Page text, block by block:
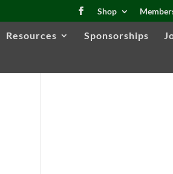
Shop
Resources Sponsorships